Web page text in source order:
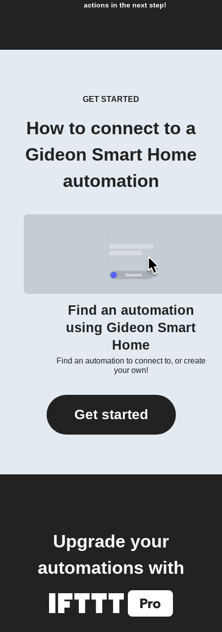
actions in the next step!
GET STARTED
How to connect to a
Gideon Smart Home
automation
Find an automation
using Gideon Smart
Home
Find an automation to connect to, or create
your own!
Get started
Upgrade your
automations with